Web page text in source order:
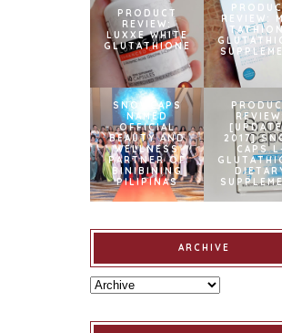
PRODUCT
REVIEW:
LUXXE WHITE
GLUTATHIONE
REVIEW:
SNOWCAPS
NAMED
OFFICIAL
BEAUTY AND
WELLNESS
PARTNER OF
BINIBINING
PILIPINAS
REVIEW:
2017]
CAPS
ARCHIVE